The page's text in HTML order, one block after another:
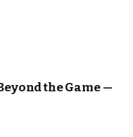
the Game —